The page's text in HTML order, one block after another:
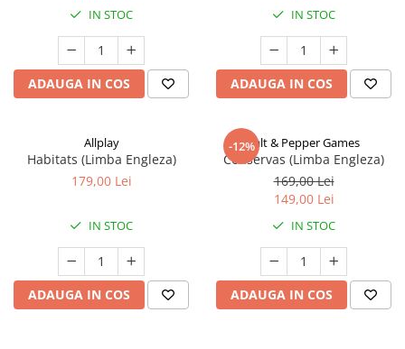
IN STOC
ADAUGA IN COS
IN STOC
ADAUGA IN COS
Allplay
Habitats (Limba Engleza)
179,00 Lei
IN STOC
ADAUGA IN COS
-12%Salt & Pepper Games
Conservas (Limba Engleza)
169,00 Lei
149,00 Lei
IN STOC
ADAUGA IN COS